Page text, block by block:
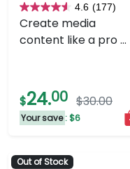
4.6 (177)
4.6
out
of
177
reviews
Create media
content like a pro ...
$24.00 $30.00
Your save : $6
Out of Stock